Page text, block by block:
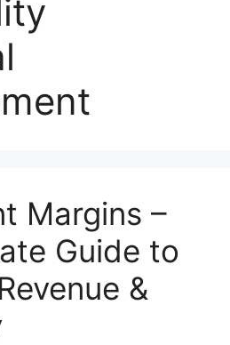
Margins –
Guide to
&